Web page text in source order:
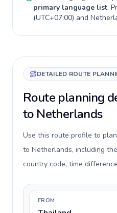
primary language list.
(UTC+07:00) and
DETAILED ROUTE
Route planning
to Netherlands
Use this route profile to
to Netherlands, including
country code, time
FROM